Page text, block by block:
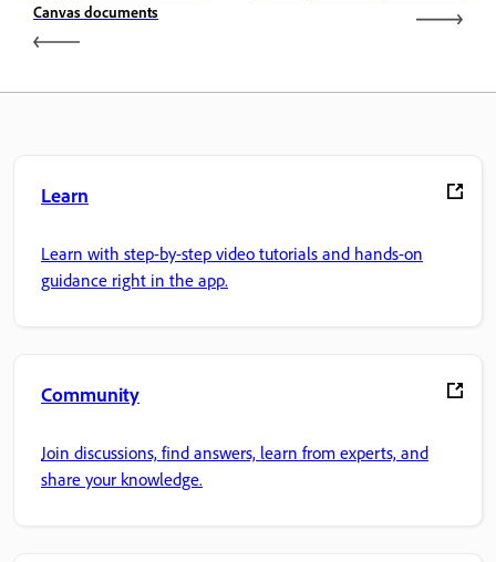
Canvas documents
Learn
Learn with step-by-step video tutorials and hands-on
guidance right in the app.
Community
Join discussions, find answers, learn from experts, and
share your knowledge.